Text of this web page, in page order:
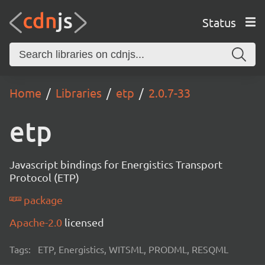
Status
Home Libraries etp 2.0.7-33
etp
Javascript bindings for Energistics Transport
Protocol (ETP)
package
Apache-2.0 licensed
Tags: ETP, Energistics, WITSML, PRODML, RESQML